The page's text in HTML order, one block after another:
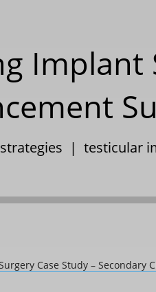
Implant
| testicular
Case Study –